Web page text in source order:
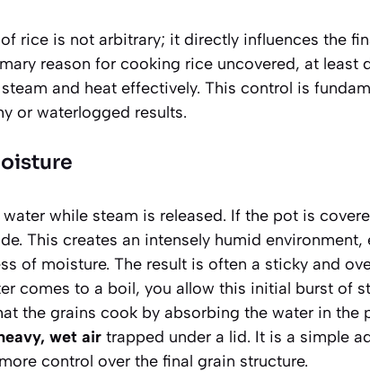
rice is not arbitrary; it directly influences the
reason for cooking rice uncovered, at least
and heat effectively. This control is
or waterlogged results.
while steam is released. If the pot is
This creates an intensely humid environment,
of moisture. The result is often a sticky and
comes to a boil, you allow this initial burst of
the grains cook by absorbing the water in the
wet air trapped under a lid. It is a simple
control over the final grain structure.